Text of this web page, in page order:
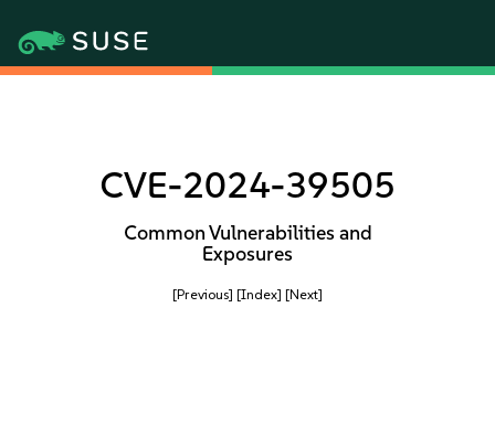
CVE-2024-39505
Common Vulnerabilities and
Exposures
[Previous] [Index] [Next]